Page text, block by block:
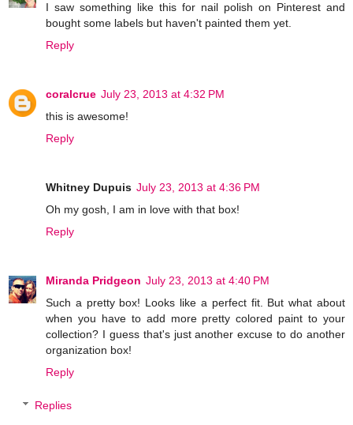
I saw something like this for nail polish on Pinterest and
bought some labels but haven't painted them yet.
Reply
coralcrue July 23, 2013 at 4:32 PM
this is awesome!
Reply
Whitney Dupuis July 23, 2013 at 4:36 PM
Oh my gosh, I am in love with that box!
Reply
Miranda Pridgeon July 23, 2013 at 4:40 PM
Such a pretty box! Looks like a perfect fit. But what about
when you have to add more pretty colored paint to your
collection? I guess that's just another excuse to do another
organization box!
Reply
Replies